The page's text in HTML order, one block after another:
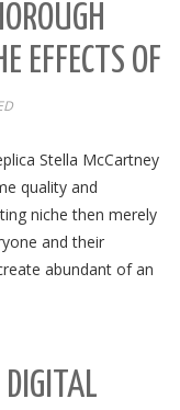
EFFECTS OF
Stella McCartney
quality and
niche then merely
and their
abundant of an
DIGITAL